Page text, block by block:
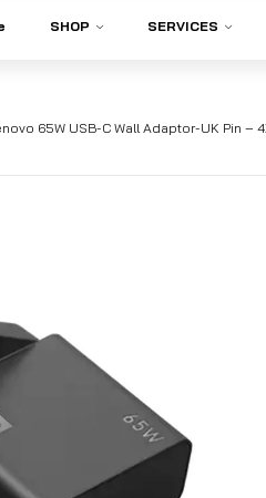
SHOP SERVICES
65W USB-C Wall Adaptor-UK Pin –